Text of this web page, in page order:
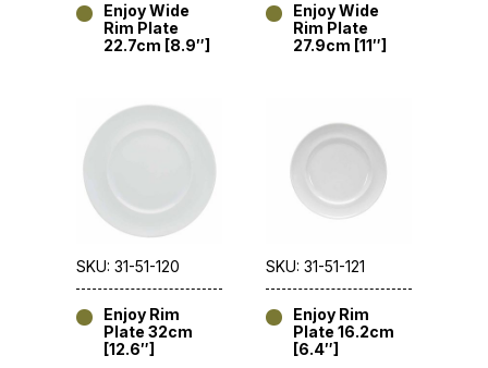
Enjoy Wide
Rim Plate
22.7cm [8.9″]
Enjoy Wide
Rim Plate
27.9cm [11″]
SKU: 31-51-120
Enjoy Rim
Plate 32cm
[12.6″]
SKU: 31-51-121
Enjoy Rim
Plate 16.2cm
[6.4″]